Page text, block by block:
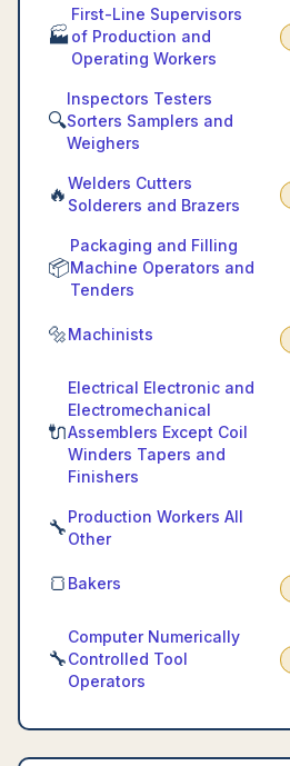
🏭
First-Line Supervisors
of Production and
Operating Workers
🔍
Inspectors Testers
Sorters Samplers and
Weighers
🔥Welders Cutters
Solderers and Brazers
📦
Packaging and Filling
Machine Operators and
Tenders
🔩Machinists
🔌
Electrical Electronic and
Electromechanical
Assemblers Except Coil
Winders Tapers and
Finishers
🔧Production Workers All
Other
🍞 Bakers
🔧
Computer Numerically
Controlled Tool
Operators